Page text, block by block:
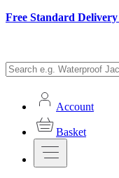
Free Standard
Account
Basket